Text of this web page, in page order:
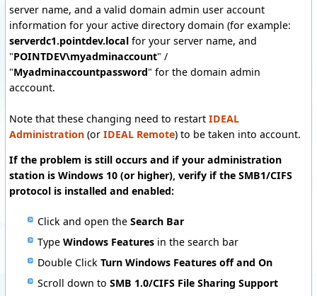
server name, and a valid domain admin user account
information for your active directory domain (for example:
serverdc1.pointdev.local for your server name, and
"POINTDEV\myadminaccount" /
"Myadminaccountpassword" for the domain admin
acccount.
Note that these changing need to restart IDEAL
Administration (or IDEAL Remote) to be taken into account.
If the problem is still occurs and if your administration
station is Windows 10 (or higher), verify if the SMB1/CIFS
protocol is installed and enabled:
Click and open the Search Bar
Type Windows Features in the search bar
Double Click Turn Windows Features off and On
Scroll down to SMB 1.0/CIFS File Sharing Support